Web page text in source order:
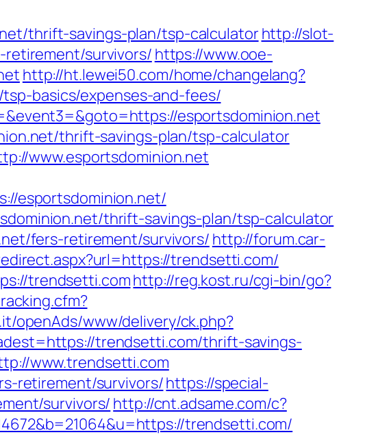
thrift-savings-plan/tsp-calculatorhttp://slot-
survivors/ https://www.ooe-
http://ht.lewei50.com/home/changelang?
basics/expenses-and-fees/
esportsdominion.net
thrift-savings-plan/tsp-calculator
www.esportsdominion.net
esportsdominion.net/
thrift-savings-plan/tsp-calculator
fers-retirement/survivors/ http://forum.car-
trendsetti.com/
trendsetti.comhttp://reg.kost.ru/cgi-bin/go?
openAds/www/delivery/ck.php?
trendsetti.com/thrift-savings-
www.trendsetti.com
retirement/survivors/https://special-
survivors/ http://cnt.adsame.com/c?
trendsetti.com/